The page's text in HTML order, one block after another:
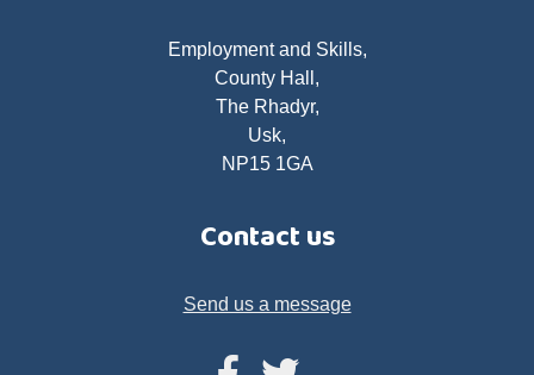
Employment and Skills,
County Hall,
The Rhadyr,
Usk,
NP15 1GA
Contact us
Send us a message